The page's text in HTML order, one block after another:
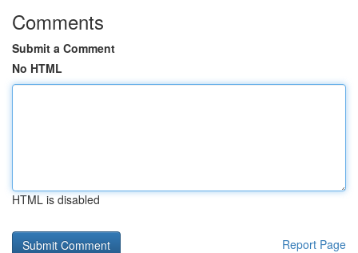
Comments
Submit a Comment
No HTML
HTML is disabled
Report Page